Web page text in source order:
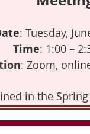
: Tuesday,
Time: 1:00 –
: Zoom,
in the